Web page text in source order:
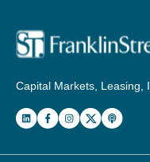
Capital Markets, Leasing,